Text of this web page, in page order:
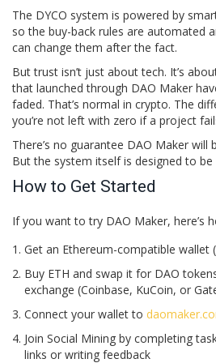
The DYCO system is powered by
so the buy-back rules are automated
can change them after the fact.
But trust isn’t just about tech. It’s
that launched through DAO Maker
faded. That’s normal in crypto. The
you’re not left with zero if a project
There’s no guarantee DAO Maker will
But the system itself is designed to
How to Get Started
If you want to try DAO Maker, here’s
Get an Ethereum-compatible wallet
Buy ETH and swap it for DAO
exchange (Coinbase, KuCoin, or
Connect your wallet to
Join Social Mining by completing
links or writing feedback